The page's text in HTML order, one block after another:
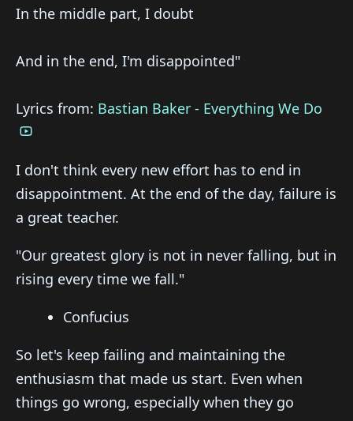
In the middle part, I doubt
And in the end, I'm disappointed"
Lyrics from: Bastian Baker - Everything We Do
I don't think every new effort has to end in
disappointment. At the end of the day, failure is
a great teacher.
"Our greatest glory is not in never falling, but in
rising every time we fall."
Confucius
So let's keep failing and maintaining the
enthusiasm that made us start. Even when
things go wrong, especially when they go